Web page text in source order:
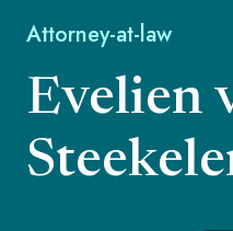
Attorney-at-law
Evelien